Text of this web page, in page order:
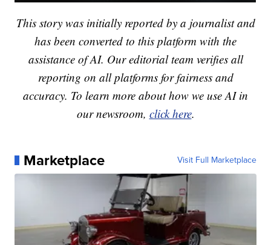
This story was initially reported by a journalist and
has been converted to this platform with the
assistance of AI. Our editorial team verifies all
reporting on all platforms for fairness and
accuracy. To learn more about how we use AI in
our newsroom, click here.
Marketplace Visit Full Marketplace